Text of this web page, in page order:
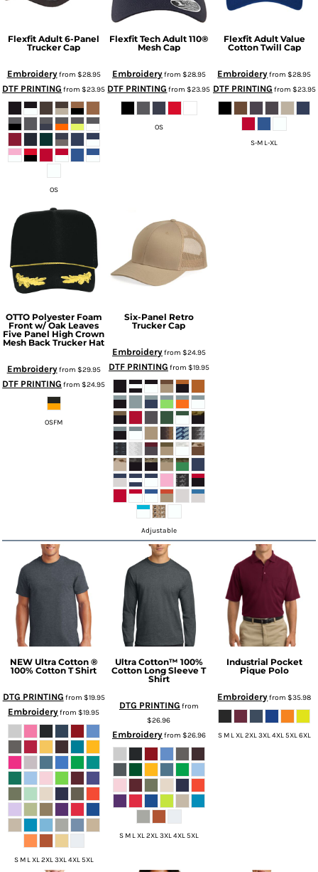
Flexfit Adult 6-Panel
Trucker Cap
Embroideryfrom $28.95
DTF PRINTING from$23.95
OS
Flexfit Tech Adult 110®
Mesh Cap
Embroideryfrom $28.95
DTF PRINTING from$23.95
OS
Flexfit Adult Value
Cotton Twill Cap
Embroideryfrom$28.95
DTF PRINTING from $23.95
S-M L-XL
OTTO Polyester Foam
Front w/ Oak Leaves
Five Panel High Crown
Mesh Back Trucker Hat
Embroideryfrom $29.95
DTF PRINTING from$24.95
OSFM
Six-Panel Retro
Trucker Cap
Embroideryfrom $24.95
DTF PRINTING from $19.95
Adjustable
NEW Ultra Cotton ®
100% Cotton T Shirt
DTG PRINTING from $19.95
Embroideryfrom$19.95
S M L XL 2XL 3XL 4XL 5XL
Ultra Cotton™ 100%
Cotton Long Sleeve T
Shirt
DTG PRINTING from
$26.96
Embroideryfrom $26.96
S M L XL 2XL 3XL 4XL 5XL
Industrial Pocket
Pique Polo
Embroideryfrom$35.98
S M L XL 2XL 3XL 4XL 5XL 6XL